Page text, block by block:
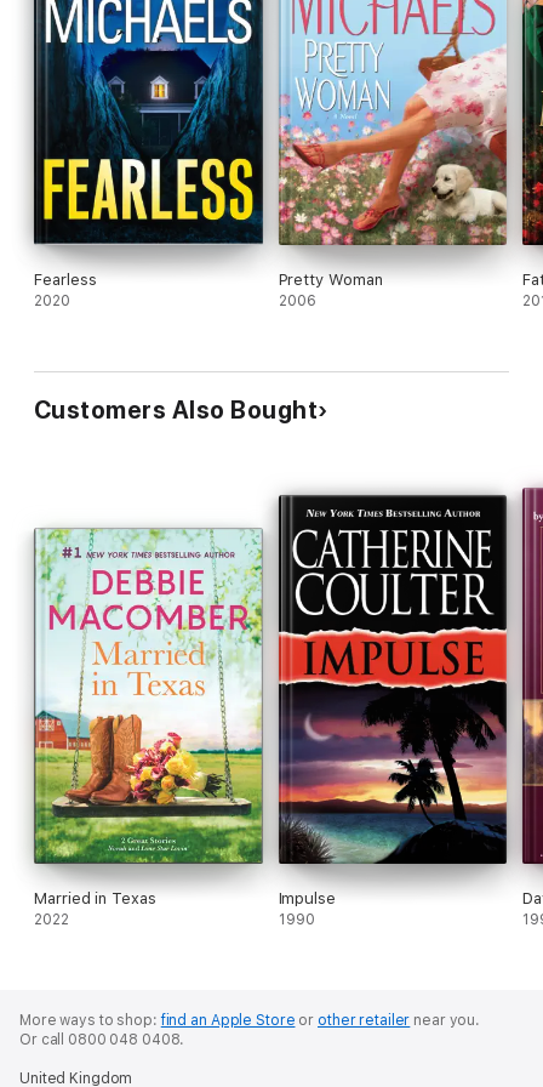
Fearless
2020
Pretty Woman
2006
Customers Also Bought
Married in Texas
2022
Impulse
1990
More ways to shop:find an Apple Store or other retailer near you.
Or call 0800 048 0408.
United Kingdom